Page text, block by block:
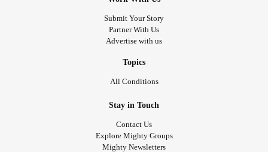
Submit Your Story
Partner With Us
Advertise with us
Topics
All Conditions
Stay in Touch
Contact Us
Explore Mighty Groups
Mighty Newsletters